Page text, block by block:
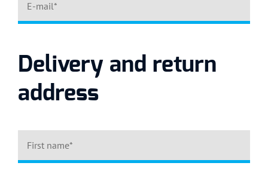
Delivery and return
address